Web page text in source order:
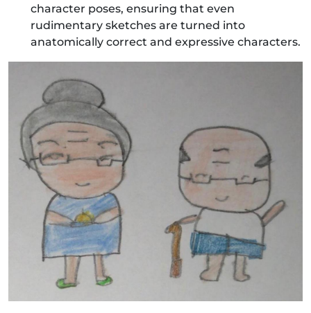
character poses, ensuring that even
rudimentary sketches are turned into
anatomically correct and expressive characters.